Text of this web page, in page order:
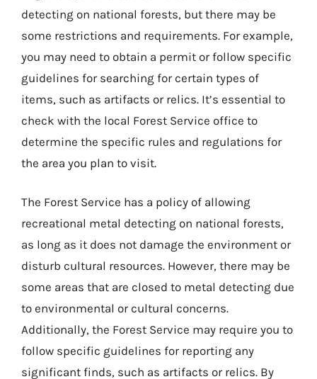
detecting on national forests, but there may be
some restrictions and requirements. For example,
you may need to obtain a permit or follow specific
guidelines for searching for certain types of
items, such as artifacts or relics. It’s essential to
check with the local Forest Service office to
determine the specific rules and regulations for
the area you plan to visit.
The Forest Service has a policy of allowing
recreational metal detecting on national forests,
as long as it does not damage the environment or
disturb cultural resources. However, there may be
some areas that are closed to metal detecting due
to environmental or cultural concerns.
Additionally, the Forest Service may require you to
follow specific guidelines for reporting any
significant finds, such as artifacts or relics. By